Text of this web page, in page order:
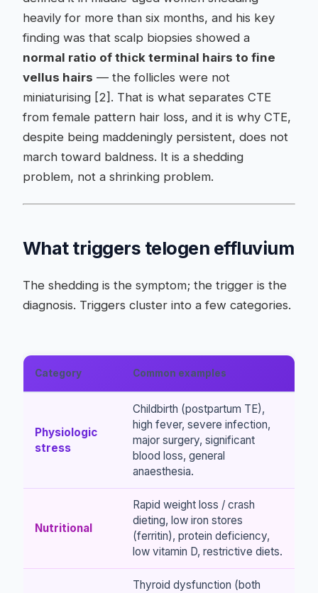
heavily for more than six months, and his key
finding was that scalp biopsies showed a
normal ratio of thick terminal hairs to fine
vellus hairs — the follicles were not
miniaturising [2]. That is what separates CTE
from female pattern hair loss, and it is why CTE,
despite being maddeningly persistent, does not
march toward baldness. It is a shedding
problem, not a shrinking problem.
What triggers telogen effluvium
The shedding is the symptom; the trigger is the
diagnosis. Triggers cluster into a few categories.
Category Common examples
Physiologic
stress
Childbirth (postpartum TE),
high fever, severe infection,
major surgery, significant
blood loss, general
anaesthesia.
Nutritional
Rapid weight loss / crash
dieting, low iron stores
(ferritin), protein deficiency,
low vitamin D, restrictive diets.
Thyroid dysfunction (both